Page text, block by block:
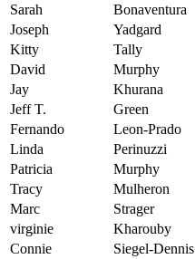
Sarah
Bonaventura
Joseph
Yadgard
Kitty
Tally
David
Murphy
Jay
Khurana
Jeff T.
Green
Fernando
Leon-Prado
Linda
Perinuzzi
Patricia
Murphy
Tracy
Mulheron
Marc
Strager
virginie
Kharouby
Connie
Siegel-Dennis